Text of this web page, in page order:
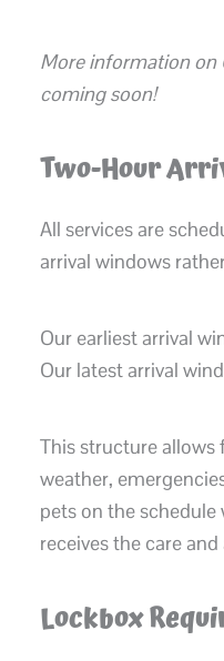
More information on
coming soon!
Two-Hour
All services are
arrival windows
Our earliest arrival
Our latest arrival
This structure
weather,
pets on the
receives the care
Lockbox